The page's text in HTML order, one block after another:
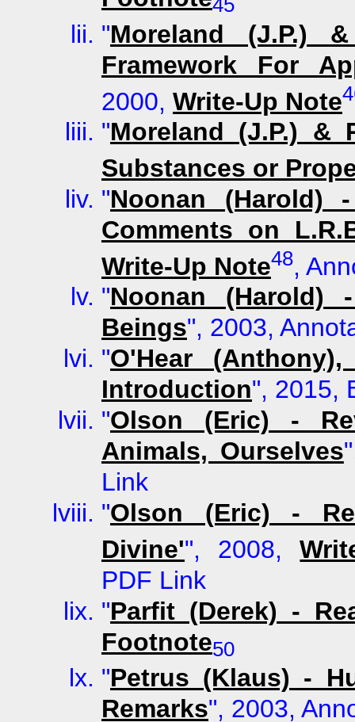
45
"Moreland (J.P.)
Framework For
2000, Write-Up Note
"Moreland (J.P.) &
Substances or
"Noonan (Harold)
Comments on
Write-Up Note48,
"Noonan (Harold)
Beings", 2003,
"O'Hear
Introduction", 2015,
"Olson (Eric) -
Animals, Ourselves
Link
"Olson (Eric) -
Divine'", 2008,
PDF Link
"Parfit (Derek) -
Footnote50
"Petrus (Klaus) -
Remarks", 2003,